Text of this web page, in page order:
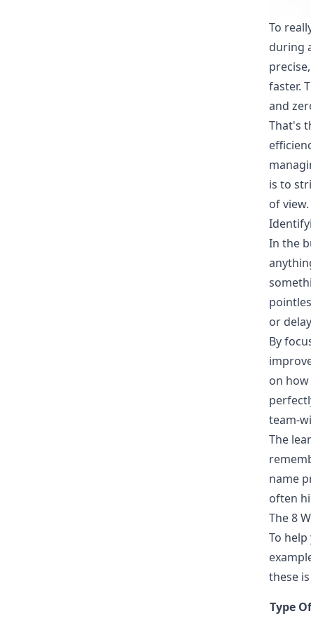
To
during
faster.
and
That's
is to
of view.
In the
or
By
on
team-
The
name
often
The 8
To
these
Type